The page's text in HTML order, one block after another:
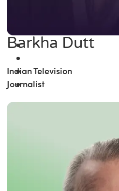
Barkha Dutt
Indian Television
Journalist